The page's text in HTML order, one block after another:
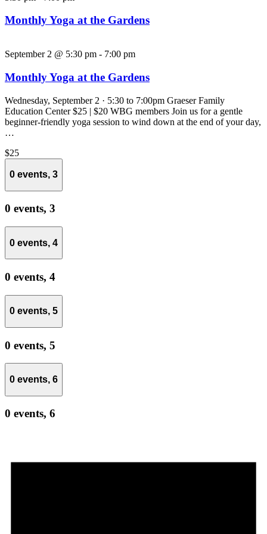
Monthly Yoga at the Gardens
September 2 @ 5:30 pm - 7:00 pm
Monthly Yoga at the Gardens
Wednesday, September 2 · 5:30 to 7:00pm Graeser Family
Education Center $25 | $20 WBG members Join us for a gentle
beginner-friendly yoga session to wind down at the end of your day,
…
$25
0 events, 3
0 events, 3
0 events, 4
0 events, 4
0 events, 5
0 events, 5
0 events, 6
0 events, 6